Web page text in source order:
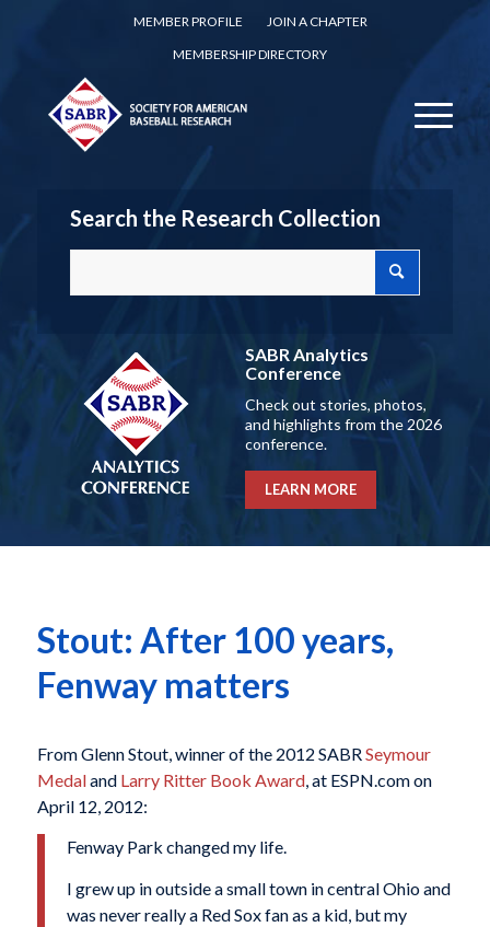
MEMBER PROFILE
JOIN A CHAPTER
MEMBERSHIP DIRECTORY
Search the Research Collection
SABR Analytics
Conference
Check out stories, photos,
and highlights from the 2026
conference.
LEARN MORE
Stout: After 100 years,
Fenway matters
From Glenn Stout, winner of the 2012 SABRSeymour
Medaland Larry Ritter Book Award, at ESPN.com on
April 12, 2012:
Fenway Park changed my life.
I grew up in outside a small town in central Ohio and
was never really a Red Sox fan as a kid, but my